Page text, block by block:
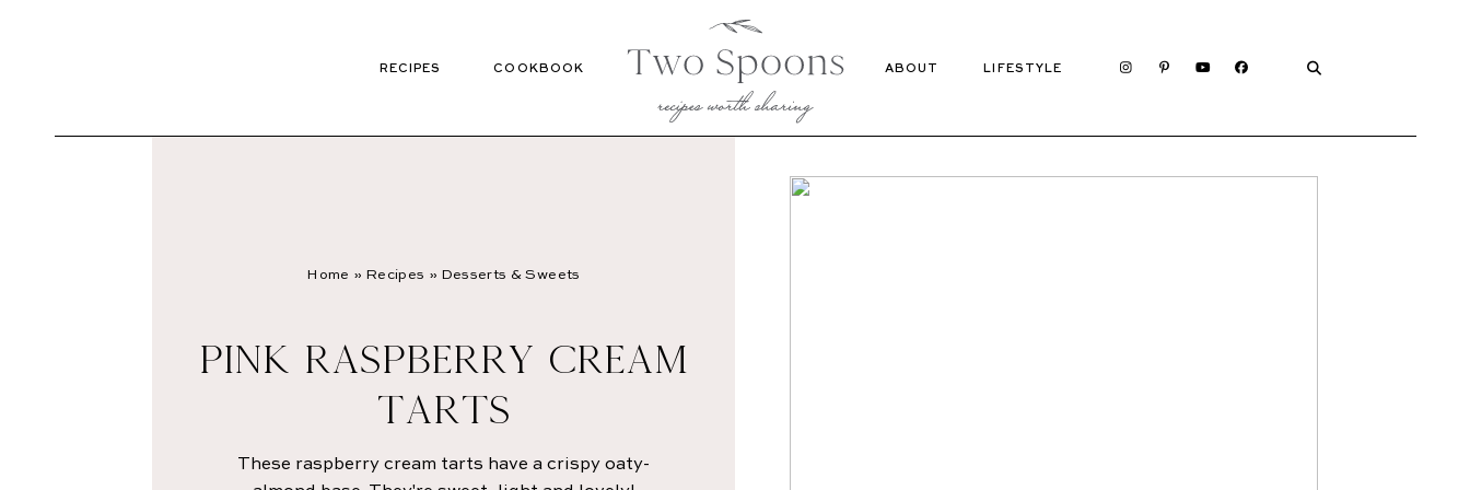
RECIPES COOKBOOK ABOUT LIFESTYLE
Cookbook
Home » Recipes » Desserts & Sweets
PINK RASPBERRY CREAM
TARTS
These raspberry cream tarts have a crispy oaty-